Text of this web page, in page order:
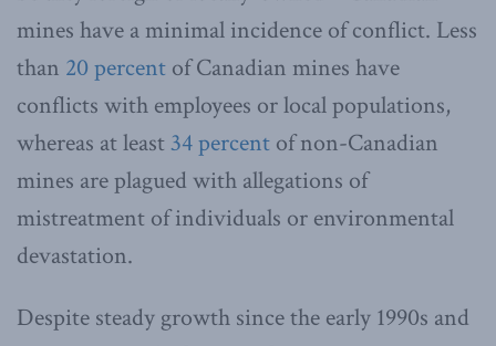
mines have a minimal incidence of conflict. Less
than 20 percent of Canadian mines have
conflicts with employees or local populations,
whereas at least34 percent of non-Canadian
mines are plagued with allegations of
mistreatment of individuals or environmental
devastation.
Despite steady growth since the early 1990s and